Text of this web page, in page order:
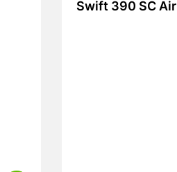
Swift 390 SC Air